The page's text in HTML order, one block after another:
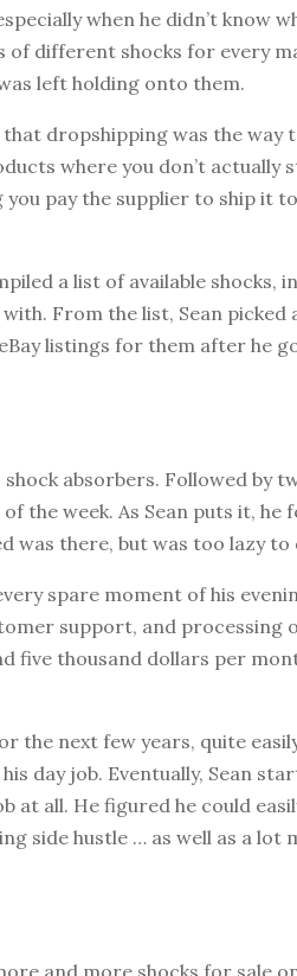
when he didn’t know
of different shocks for every
left holding onto them.
dropshipping was the way
where you don’t actually
pay the supplier to ship it
a list of available shocks,
From the list, Sean picked
listings for them after he
absorbers. Followed by
the week. As Sean puts it, he
was there, but was too lazy to
spare moment of his
support, and processing
five thousand dollars per
the next few years, quite
day job. Eventually, Sean
at all. He figured he could
side hustle … as well as a lot
and more shocks for sale